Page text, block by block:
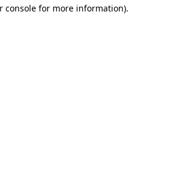
console for more information).